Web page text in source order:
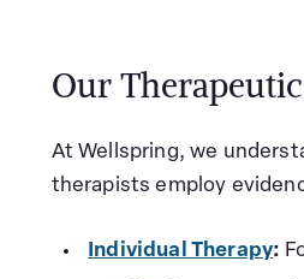
Our
At Wellspring, we
therapists employ
Individual Therapy: